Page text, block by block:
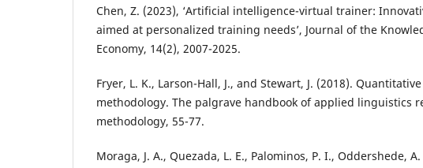
Chen, Z. (2023), ‘Artificial intelligence-virtual trainer:
aimed at personalized training needs’, Journal of the
Economy, 14(2), 2007-2025.
Fryer, L. K., Larson-Hall, J., and Stewart, J. (2018). Quantitative
methodology. The palgrave handbook of applied linguistics
methodology, 55-77.
Moraga, J. A., Quezada, L. E., Palominos, P. I., Oddershede,